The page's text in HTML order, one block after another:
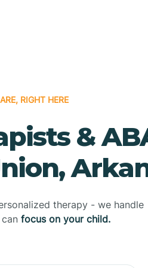
RIGHT HERE
&
therapy - we handle
focus on your child.